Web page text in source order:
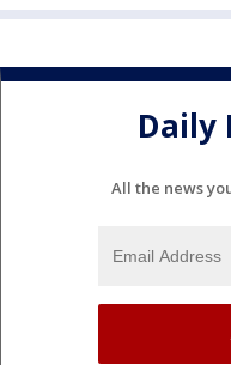
Daily
All the news